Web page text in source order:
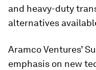
and heavy-duty
alternatives
Aramco Ventures’
emphasis on new